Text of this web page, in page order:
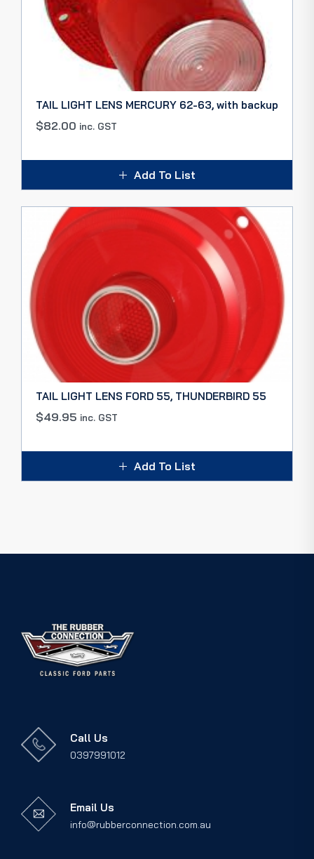
TAIL LIGHT LENS MERCURY 62-63, with backup
$82.00 inc. GST
Add To List
TAIL LIGHT LENS FORD 55, THUNDERBIRD 55
$49.95 inc. GST
Add To List
Call Us
0397991012
Email Us
info@rubberconnection.com.au